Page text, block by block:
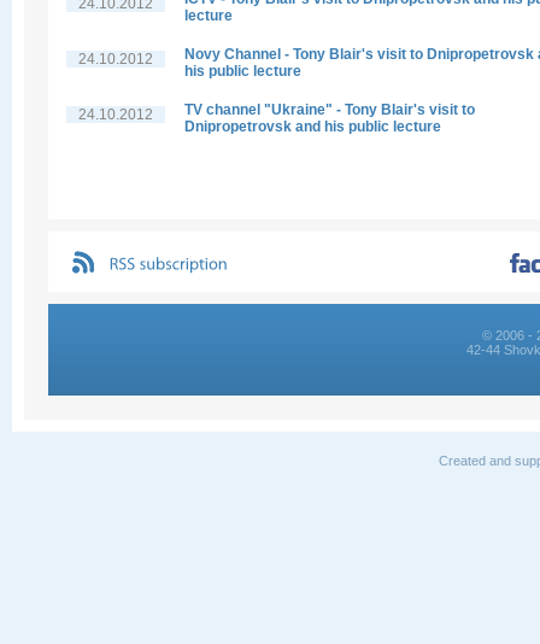
24.10.2012
lecture
24.10.2012
Novy Channel - Tony Blair's visit to Dnipropetrovsk
his public lecture
24.10.2012
TV channel "Ukraine" - Tony Blair's visit to
Dnipropetrovsk and his public lecture
© 2006 -
42-44
Created and